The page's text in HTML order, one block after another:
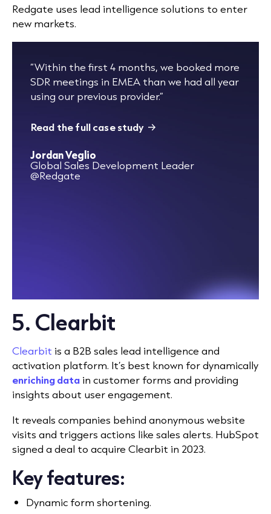
Redgate uses lead intelligence solutions to enter
new markets.
“Within the first 4 months, we booked more
SDR meetings in EMEA than we had all year
using our previous provider.”
Read the full case study
Jordan Veglio
Global Sales Development Leader
@Redgate
5. Clearbit
Clearbit is a B2B sales lead intelligence and
activation platform. It’s best known for dynamically
enriching data in customer forms and providing
insights about user engagement.
It reveals companies behind anonymous website
visits and triggers actions like sales alerts. HubSpot
signed a deal to acquire Clearbit in 2023.
Key features:
Dynamic form shortening.